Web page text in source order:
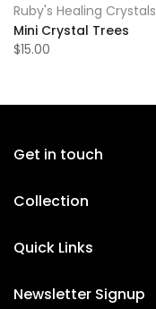
Ruby's Healing Crystals
Mini Crystal Trees
$15.00
Get in touch
Collection
Quick Links
Newsletter Signup